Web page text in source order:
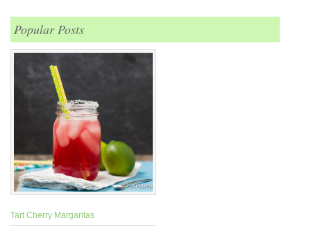
Popular Posts
Tart Cherry Margaritas